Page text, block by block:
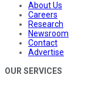
About Us
Careers
Research
Newsroom
Contact
Advertise
OUR SERVICES